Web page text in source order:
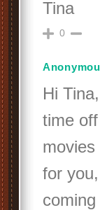
Tina
0
Hi
time
for